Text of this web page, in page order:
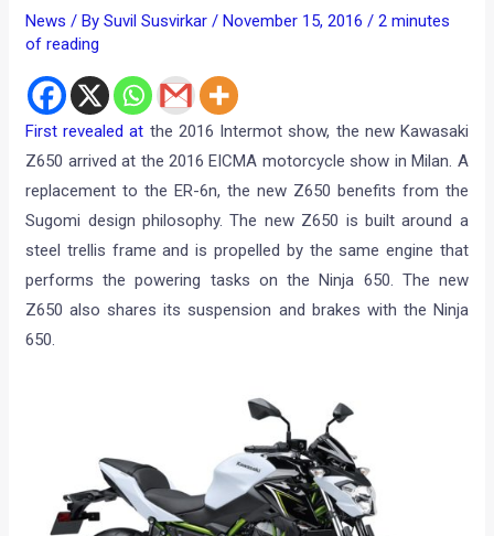
News / BySuvil Susvirkar/ November 15, 2016/2 minutes
of reading
First revealed at the 2016 Intermot show, the new Kawasaki
Z650 arrived at the 2016 EICMA motorcycle show in Milan. A
replacement to the ER-6n, the new Z650 benefits from the
Sugomi design philosophy. The new Z650 is built around a
steel trellis frame and is propelled by the same engine that
performs the powering tasks on the Ninja 650. The new
Z650 also shares its suspension and brakes with the Ninja
650.